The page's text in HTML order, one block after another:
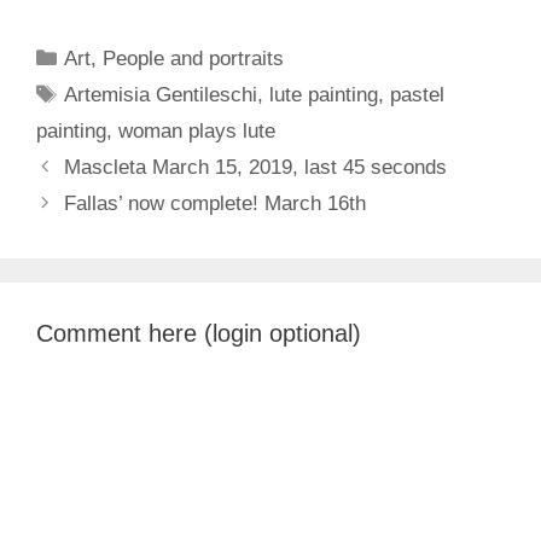
Categories
Art, People and portraits
Tags
Artemisia Gentileschi, lute painting, pastel
painting, woman plays lute
Mascleta March 15, 2019, last 45 seconds
Fallas’ now complete! March 16th
Comment here (login optional)